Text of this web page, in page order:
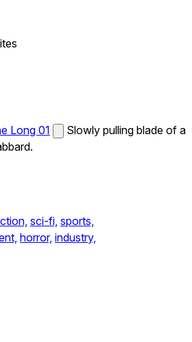
Long 01
Slowly pulling blade of a
sci-fi, sports,
horror, industry,